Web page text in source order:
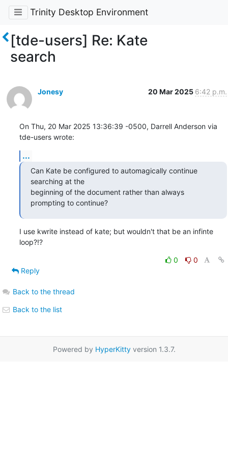
Trinity Desktop Environment
[tde-users] Re: Kate
search
Jonesy 20 Mar 2025 6:42 p.m.
On Thu, 20 Mar 2025 13:36:39 -0500, Darrell Anderson via
tde-users wrote:
...
Can Kate be configured to automagically continue
searching at the
beginning of the document rather than always
prompting to continue?
I use kwrite instead of kate; but wouldn't that be an infinte
loop?!?
0
0
Reply
Back to the thread
Back to the list
Powered by HyperKittyversion 1.3.7.